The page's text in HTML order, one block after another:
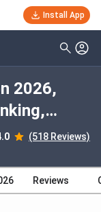
Install App
2026,
(518 Reviews)
Reviews